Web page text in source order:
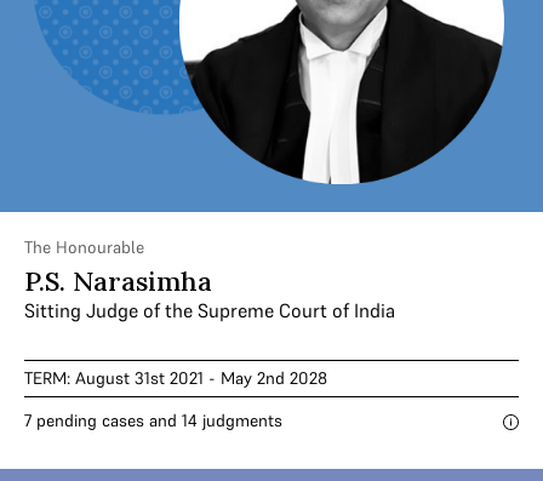
The Honourable
P.S. Narasimha
Sitting Judge of the Supreme Court of India
TERM: August 31st 2021 - May 2nd 2028
7 pending cases and 14 judgments